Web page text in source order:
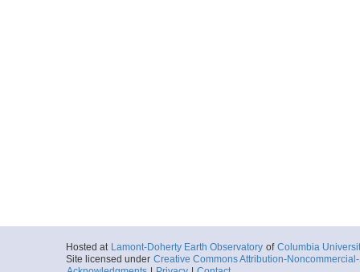
Hosted at Lamont-Doherty Earth Observatory of Columbia
Site licensed under Creative Commons Attribution-